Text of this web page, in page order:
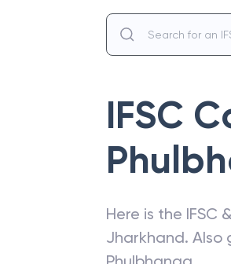
IFSC
Here is the IFSC
Jharkhand. Also